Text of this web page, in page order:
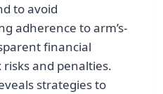
to avoid
adherence to arm’s-
financial
and penalties.
strategies to